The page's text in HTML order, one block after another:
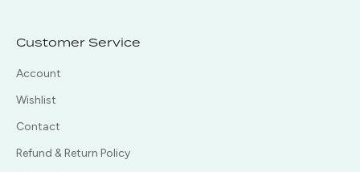
Customer Service
Account
Wishlist
Contact
Refund & Return Policy